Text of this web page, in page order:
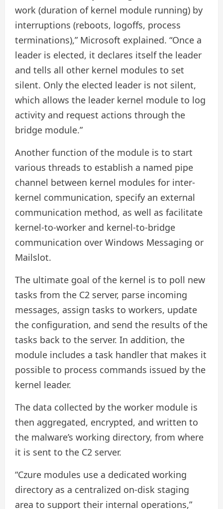
work (duration of kernel module running) by
interruptions (reboots, logoffs, process
terminations),” Microsoft explained. “Once a
leader is elected, it declares itself the leader
and tells all other kernel modules to set
silent. Only the elected leader is not silent,
which allows the leader kernel module to log
activity and request actions through the
bridge module.”
Another function of the module is to start
various threads to establish a named pipe
channel between kernel modules for inter-
kernel communication, specify an external
communication method, as well as facilitate
kernel-to-worker and kernel-to-bridge
communication over Windows Messaging or
Mailslot.
The ultimate goal of the kernel is to poll new
tasks from the C2 server, parse incoming
messages, assign tasks to workers, update
the configuration, and send the results of the
tasks back to the server. In addition, the
module includes a task handler that makes it
possible to process commands issued by the
kernel leader.
The data collected by the worker module is
then aggregated, encrypted, and written to
the malware’s working directory, from where
it is sent to the C2 server.
“Czure modules use a dedicated working
directory as a centralized on-disk staging
area to support their internal operations,”